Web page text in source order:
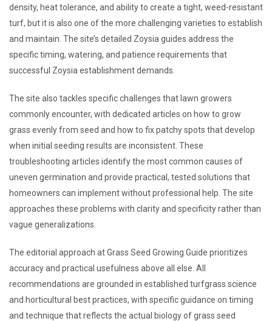
density, heat tolerance, and ability to create a tight, weed-resistant
turf, but it is also one of the more challenging varieties to establish
and maintain. The site’s detailed Zoysia guides address the
specific timing, watering, and patience requirements that
successful Zoysia establishment demands.
The site also tackles specific challenges that lawn growers
commonly encounter, with dedicated articles on how to grow
grass evenly from seed and how to fix patchy spots that develop
when initial seeding results are inconsistent. These
troubleshooting articles identify the most common causes of
uneven germination and provide practical, tested solutions that
homeowners can implement without professional help. The site
approaches these problems with clarity and specificity rather than
vague generalizations.
The editorial approach at Grass Seed Growing Guide prioritizes
accuracy and practical usefulness above all else. All
recommendations are grounded in established turfgrass science
and horticultural best practices, with specific guidance on timing
and technique that reflects the actual biology of grass seed